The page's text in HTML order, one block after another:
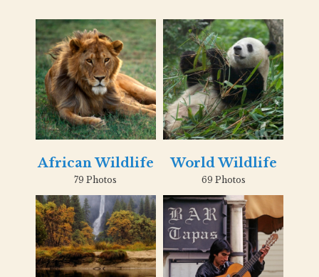
African Wildlife
79 Photos
World Wildlife
69 Photos